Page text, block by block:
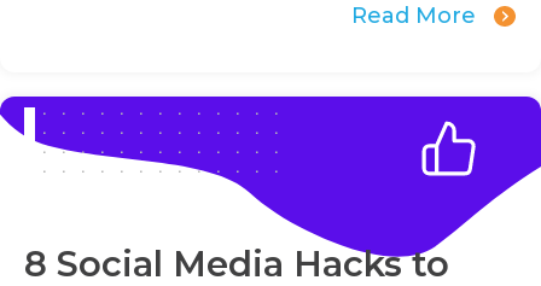
Read More
8 Social Media Hacks to